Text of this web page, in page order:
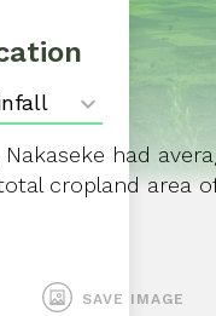
had
cropland area of
SAVE IMAGE